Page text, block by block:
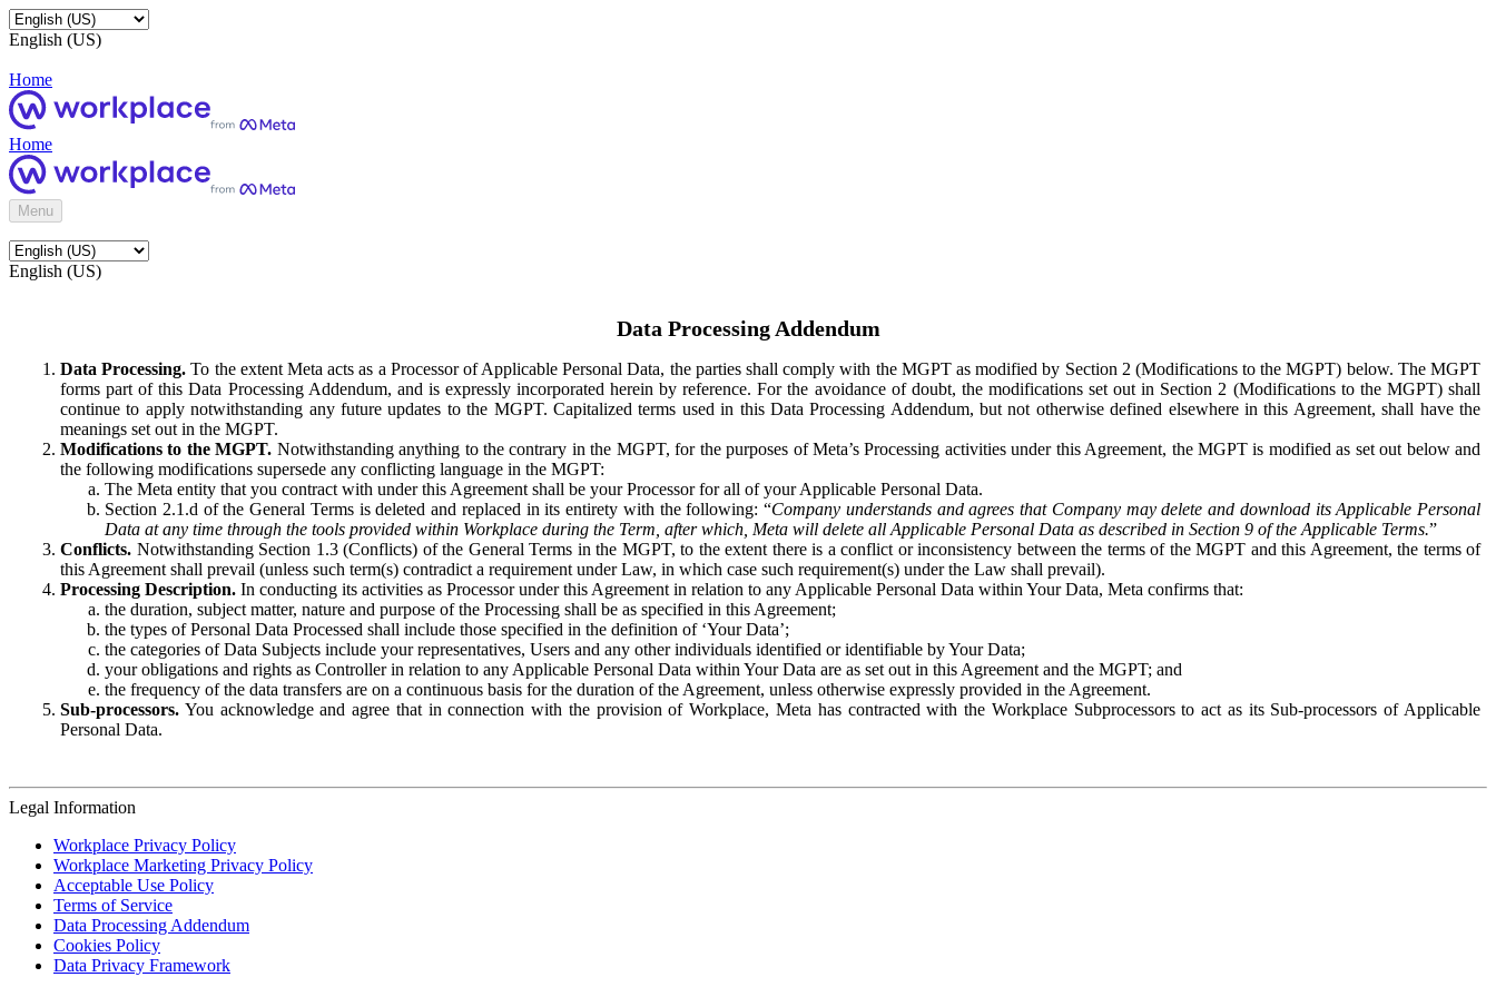
English (US)
Home
Home
Menu
English (US)
Data Processing Addendum
Data Processing. To the extent Meta acts as a Processor of Applicable Personal Data, the parties shall comply with the MGPT as modified by Section 2 (Modifications to the MGPT) below. The MGPT
forms part of this Data Processing Addendum, and is expressly incorporated herein by reference. For the avoidance of doubt, the modifications set out in Section 2 (Modifications to the MGPT) shall
continue to apply notwithstanding any future updates to the MGPT. Capitalized terms used in this Data Processing Addendum, but not otherwise defined elsewhere in this Agreement, shall have the
meanings set out in the MGPT.
Modifications to the MGPT. Notwithstanding anything to the contrary in the MGPT, for the purposes of Meta’s Processing activities under this Agreement, the MGPT is modified as set out below and
the following modifications supersede any conflicting language in the MGPT:
The Meta entity that you contract with under this Agreement shall be your Processor for all of your Applicable Personal Data.
Section 2.1.d of the General Terms is deleted and replaced in its entirety with the following: “Company understands and agrees that Company may delete and download its Applicable Personal
Data at any time through the tools provided within Workplace during the Term, after which, Meta will delete all Applicable Personal Data as described in Section 9 of the Applicable Terms.”
Conflicts. Notwithstanding Section 1.3 (Conflicts) of the General Terms in the MGPT, to the extent there is a conflict or inconsistency between the terms of the MGPT and this Agreement, the terms of
this Agreement shall prevail (unless such term(s) contradict a requirement under Law, in which case such requirement(s) under the Law shall prevail).
Processing Description. In conducting its activities as Processor under this Agreement in relation to any Applicable Personal Data within Your Data, Meta confirms that:
the duration, subject matter, nature and purpose of the Processing shall be as specified in this Agreement;
the types of Personal Data Processed shall include those specified in the definition of ‘Your Data’;
the categories of Data Subjects include your representatives, Users and any other individuals identified or identifiable by Your Data;
your obligations and rights as Controller in relation to any Applicable Personal Data within Your Data are as set out in this Agreement and the MGPT; and
the frequency of the data transfers are on a continuous basis for the duration of the Agreement, unless otherwise expressly provided in the Agreement.
Sub-processors. You acknowledge and agree that in connection with the provision of Workplace, Meta has contracted with the Workplace Subprocessors to act as its Sub-processors of Applicable
Personal Data.
Legal Information
Workplace Privacy Policy
Workplace Marketing Privacy Policy
Acceptable Use Policy
Terms of Service
Data Processing Addendum
Cookies Policy
Data Privacy Framework